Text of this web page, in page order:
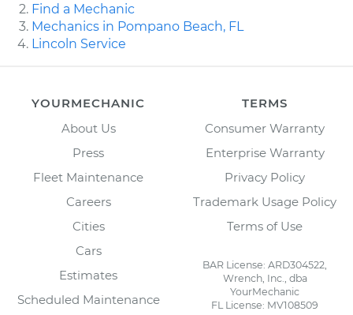
Find a Mechanic
Mechanics in Pompano Beach, FL
Lincoln Service
YOURMECHANIC
About Us
Press
Fleet Maintenance
Careers
Cities
Cars
Estimates
Scheduled Maintenance
TERMS
Consumer Warranty
Enterprise Warranty
Privacy Policy
Trademark Usage Policy
Terms of Use
BAR License: ARD304522,
Wrench, Inc., dba
YourMechanic
FL License: MV108509